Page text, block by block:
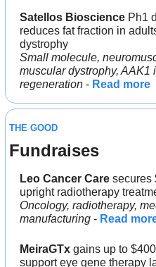
Satellos Bioscience Ph1
reduces fat fraction in
dystrophy
Small molecule,
muscular dystrophy, AAK1
regeneration - Read more
THE GOOD
Fundraises
Leo Cancer Care secures
upright radiotherapy
Oncology, radiotherapy,
manufacturing - Read
MeiraGTx gains up to
support eye gene therapy